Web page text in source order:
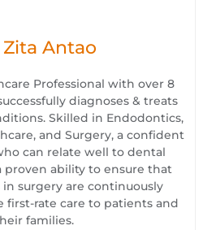
Zita Antao
Professional with over 8
diagnoses & treats
Skilled in Endodontics,
and Surgery, a confident
can relate well to dental
proven ability to ensure that
surgery are continuously
first-rate care to patients and
families.